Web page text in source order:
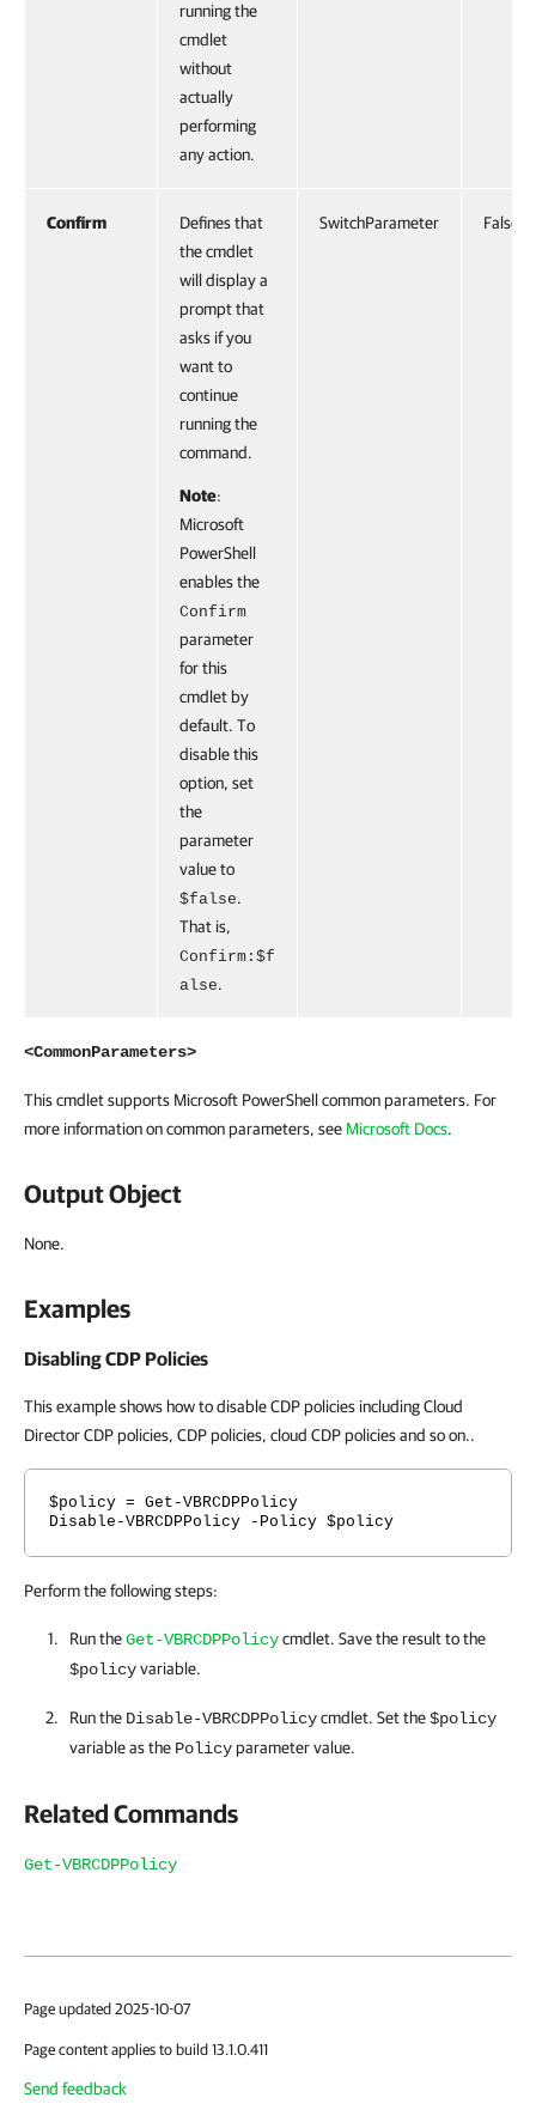
running the
cmdlet
without
actually
performing
any action.
Confirm
Defines that
the cmdlet
will display a
prompt that
asks if you
want to
continue
running the
command.
Note:
Microsoft
PowerShell
enables the
Confirm
parameter
for this
cmdlet by
default. To
disable this
option, set
the
parameter
value to
$false.
That is,
Confirm:$f
alse.
SwitchParameter False
<CommonParameters>
This cmdlet supports Microsoft PowerShell common parameters. For
more information on common parameters, see Microsoft Docs.
Output Object
None.
Examples
Disabling CDP Policies
This example shows how to disable CDP policies including Cloud
Director CDP policies, CDP policies, cloud CDP policies and so on..
$policy = Get-VBRCDPPolicy
Disable-VBRCDPPolicy -Policy $policy
Perform the following steps:
Run theGet-VBRCDPPolicycmdlet. Save the result to the
$policyvariable.
Run the Disable-VBRCDPPolicycmdlet. Set the$policy
variable as the Policyparameter value.
Related Commands
Get-VBRCDPPolicy
Page updated 2025-10-07
Page content applies to build 13.1.0.411
Send feedback